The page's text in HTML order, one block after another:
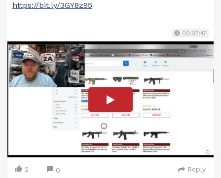
https://bit.ly/3GY8z95
00:07:47
2 0 Reply